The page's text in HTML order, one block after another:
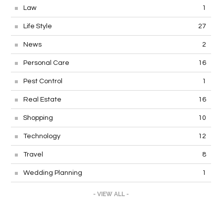
Law 1
Life Style 27
News 2
Personal Care 16
Pest Control 1
Real Estate 16
Shopping 10
Technology 12
Travel 8
Wedding Planning 1
- VIEW ALL -